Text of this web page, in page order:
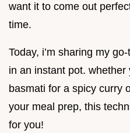
want it to come out
time.
Today, i’m sharing my
in an instant pot.
basmati for a spicy curry
your meal prep, this
for you!